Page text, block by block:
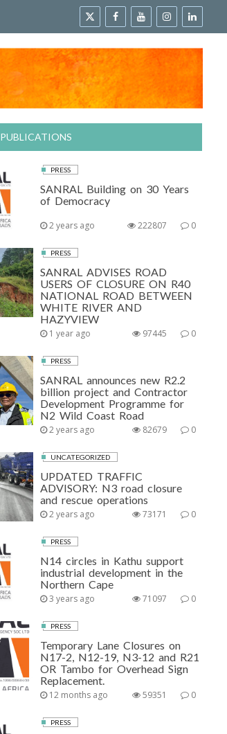
PUBLICATIONS
PRESS
SANRAL Building on 30 Years
of Democracy
2 years ago 0
222807
PRESS
SANRAL ADVISES ROAD
USERS OF CLOSURE ON R40
NATIONAL ROAD BETWEEN
WHITE RIVER AND
HAZYVIEW
1 year ago 0
97445
PRESS
SANRAL announces new R2.2
billion project and Contractor
Development Programme for
N2 Wild Coast Road
2 years ago 0
82679
UNCATEGORIZED
UPDATED TRAFFIC
ADVISORY: N3 road closure
and rescue operations
2 years ago 0
73171
PRESS
N14 circles in Kathu support
industrial development in the
Northern Cape
3 years ago 0
71097
PRESS
Temporary Lane Closures on
N17-2, N12-19, N3-12 and R21
OR Tambo for Overhead Sign
Replacement.
12 months ago 0
59351
PRESS